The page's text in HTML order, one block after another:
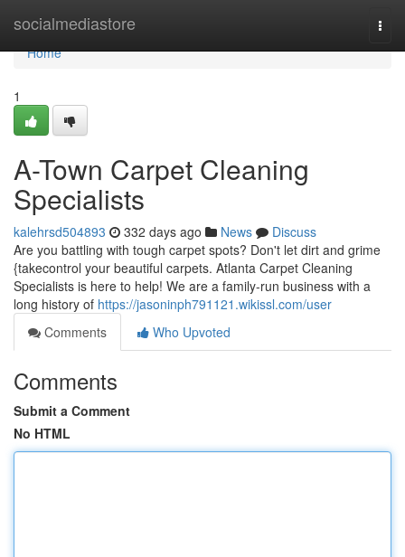
socialmediastore
Home
Home
1
A-Town Carpet Cleaning
Specialists
kalehrsd504893 332 days ago News
Discuss
Are you battling with tough carpet spots? Don't let dirt and grime
{takecontrol your beautiful carpets. Atlanta Carpet Cleaning
Specialists is here to help! We are a family-run business with a
long history of https://jasoninph791121.wikissl.com/user
Comments
Who Upvoted
Comments
Submit a Comment
No HTML